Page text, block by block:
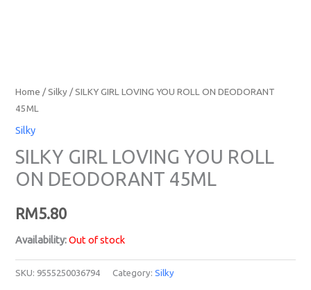
Home /Silky / SILKY GIRL LOVING YOU ROLL ON DEODORANT
45ML
Silky
SILKY GIRL LOVING YOU ROLL
ON DEODORANT 45ML
RM5.80
Availability: Out of stock
SKU: 9555250036794 Category:Silky